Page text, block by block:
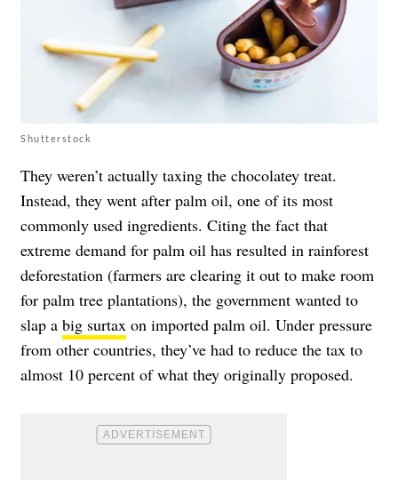
Shutterstock
They weren’t actually taxing the chocolatey treat.
Instead, they went after palm oil, one of its most
commonly used ingredients. Citing the fact that
extreme demand for palm oil has resulted in rainforest
deforestation (farmers are clearing it out to make room
for palm tree plantations), the government wanted to
slap a big surtax on imported palm oil. Under pressure
from other countries, they’ve had to reduce the tax to
almost 10 percent of what they originally proposed.